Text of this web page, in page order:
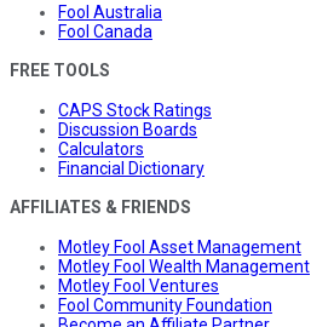
Fool Australia
Fool Canada
FREE TOOLS
CAPS Stock Ratings
Discussion Boards
Calculators
Financial Dictionary
AFFILIATES & FRIENDS
Motley Fool Asset Management
Motley Fool Wealth Management
Motley Fool Ventures
Fool Community Foundation